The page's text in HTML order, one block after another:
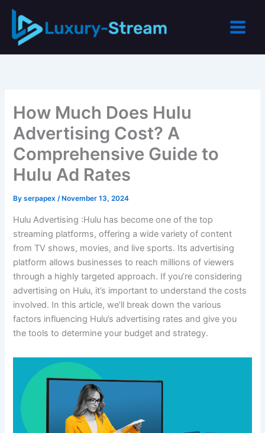
Skip
content
How Much Does Hulu
Advertising Cost? A
Comprehensive Guide to
Hulu Ad Rates
Byserpapex/ November 13, 2024
Hulu Advertising :Hulu has become one of the top
streaming platforms, offering a wide variety of content
from TV shows, movies, and live sports. Its advertising
platform allows businesses to reach millions of viewers
through a highly targeted approach. If you’re considering
advertising on Hulu, it’s important to understand the costs
involved. In this article, we’ll break down the various
factors influencing Hulu’s advertising rates and give you
the tools to determine your budget and strategy.